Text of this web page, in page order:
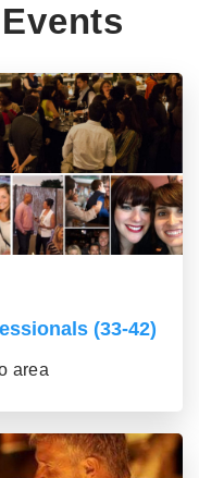
(33-42)
area